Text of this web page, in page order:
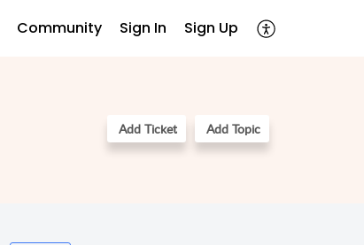
Community Sign In Sign Up
Add Ticket Add Topic